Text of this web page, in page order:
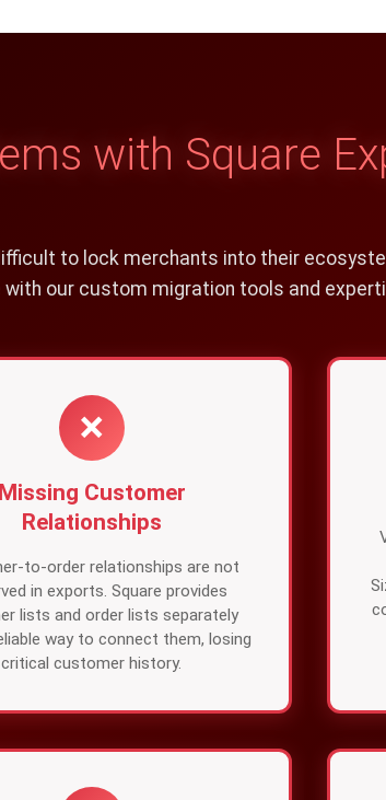
with Square
to lock merchants into their
our custom migration tools and
❌
Missing Customer
Relationships
to-order relationships are not
in exports. Square provides
lists and order lists separately
way to connect them, losing
critical customer history.